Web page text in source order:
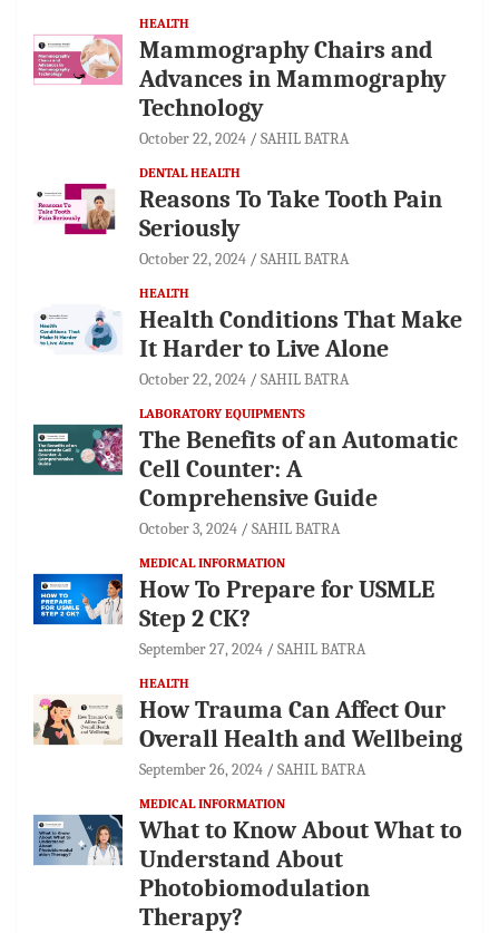
HEALTH
Mammography Chairs and
Advances in Mammography
Technology
October 22, 2024 SAHIL BATRA
DENTAL HEALTH
Reasons To Take Tooth Pain
Seriously
October 22, 2024 SAHIL BATRA
HEALTH
Health Conditions That Make
It Harder to Live Alone
October 22, 2024 SAHIL BATRA
LABORATORY EQUIPMENTS
The Benefits of an Automatic
Cell Counter: A
Comprehensive Guide
October 3, 2024 SAHIL BATRA
MEDICAL INFORMATION
How To Prepare for USMLE
Step 2 CK?
September 27, 2024 SAHIL BATRA
HEALTH
How Trauma Can Affect Our
Overall Health and Wellbeing
September 26, 2024 SAHIL BATRA
MEDICAL INFORMATION
What to Know About What to
Understand About
Photobiomodulation
Therapy?